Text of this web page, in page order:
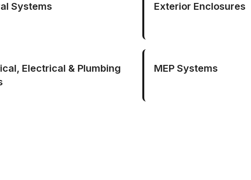
Systems Exterior Enclosures
Electrical & Plumbing
MEP Systems